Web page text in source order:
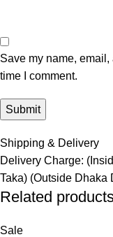
Save my name,
time I comment.
Shipping & Delivery
Delivery Charge:
Taka) (Outside Dhaka
Related
Sale